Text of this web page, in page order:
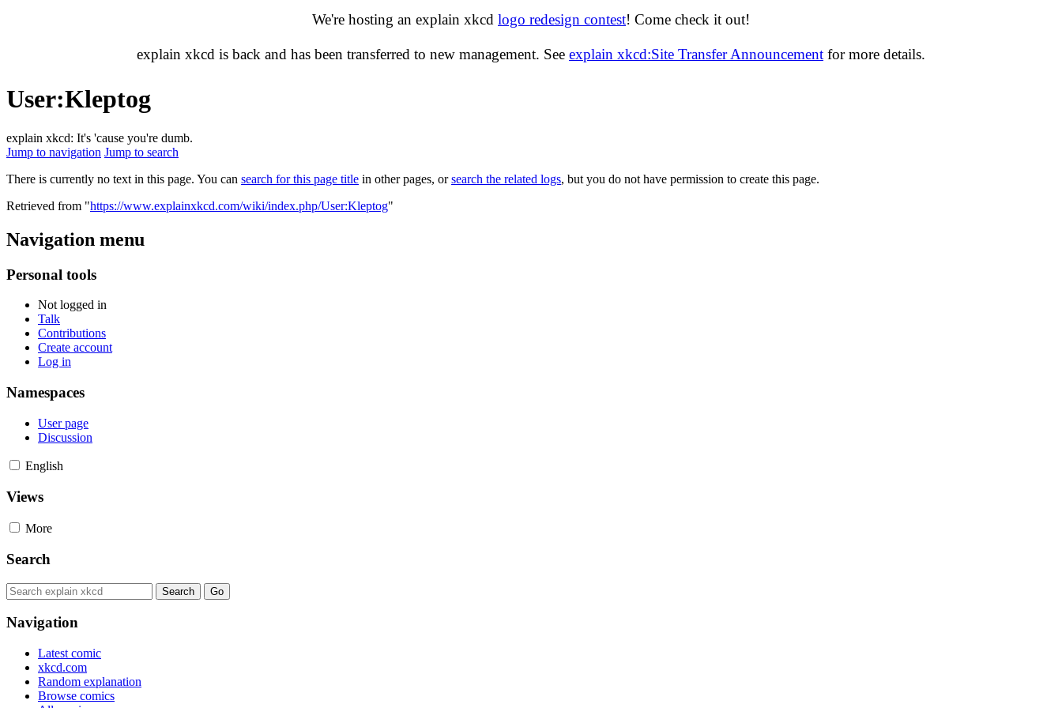
We're hosting an explain xkcd logo redesign contest! Come check it out!
explain xkcd is back and has been transferred to new management. See explain xkcd:Site Transfer Announcement for more details.
User:Kleptog
explain xkcd: It's 'cause you're dumb.
Jump to navigation Jump to search
There is currently no text in this page. You can search for this page title in other pages, orsearch the related logs, but you do not have permission to create this page.
Retrieved from "https://www.explainxkcd.com/wiki/index.php/User:Kleptog"
Navigation menu
Personal tools
Not logged in
Talk
Contributions
Create account
Log in
Namespaces
User page
Discussion
English
Views
More
Search
Navigation
Latest comic
xkcd.com
Random explanation
Browse comics